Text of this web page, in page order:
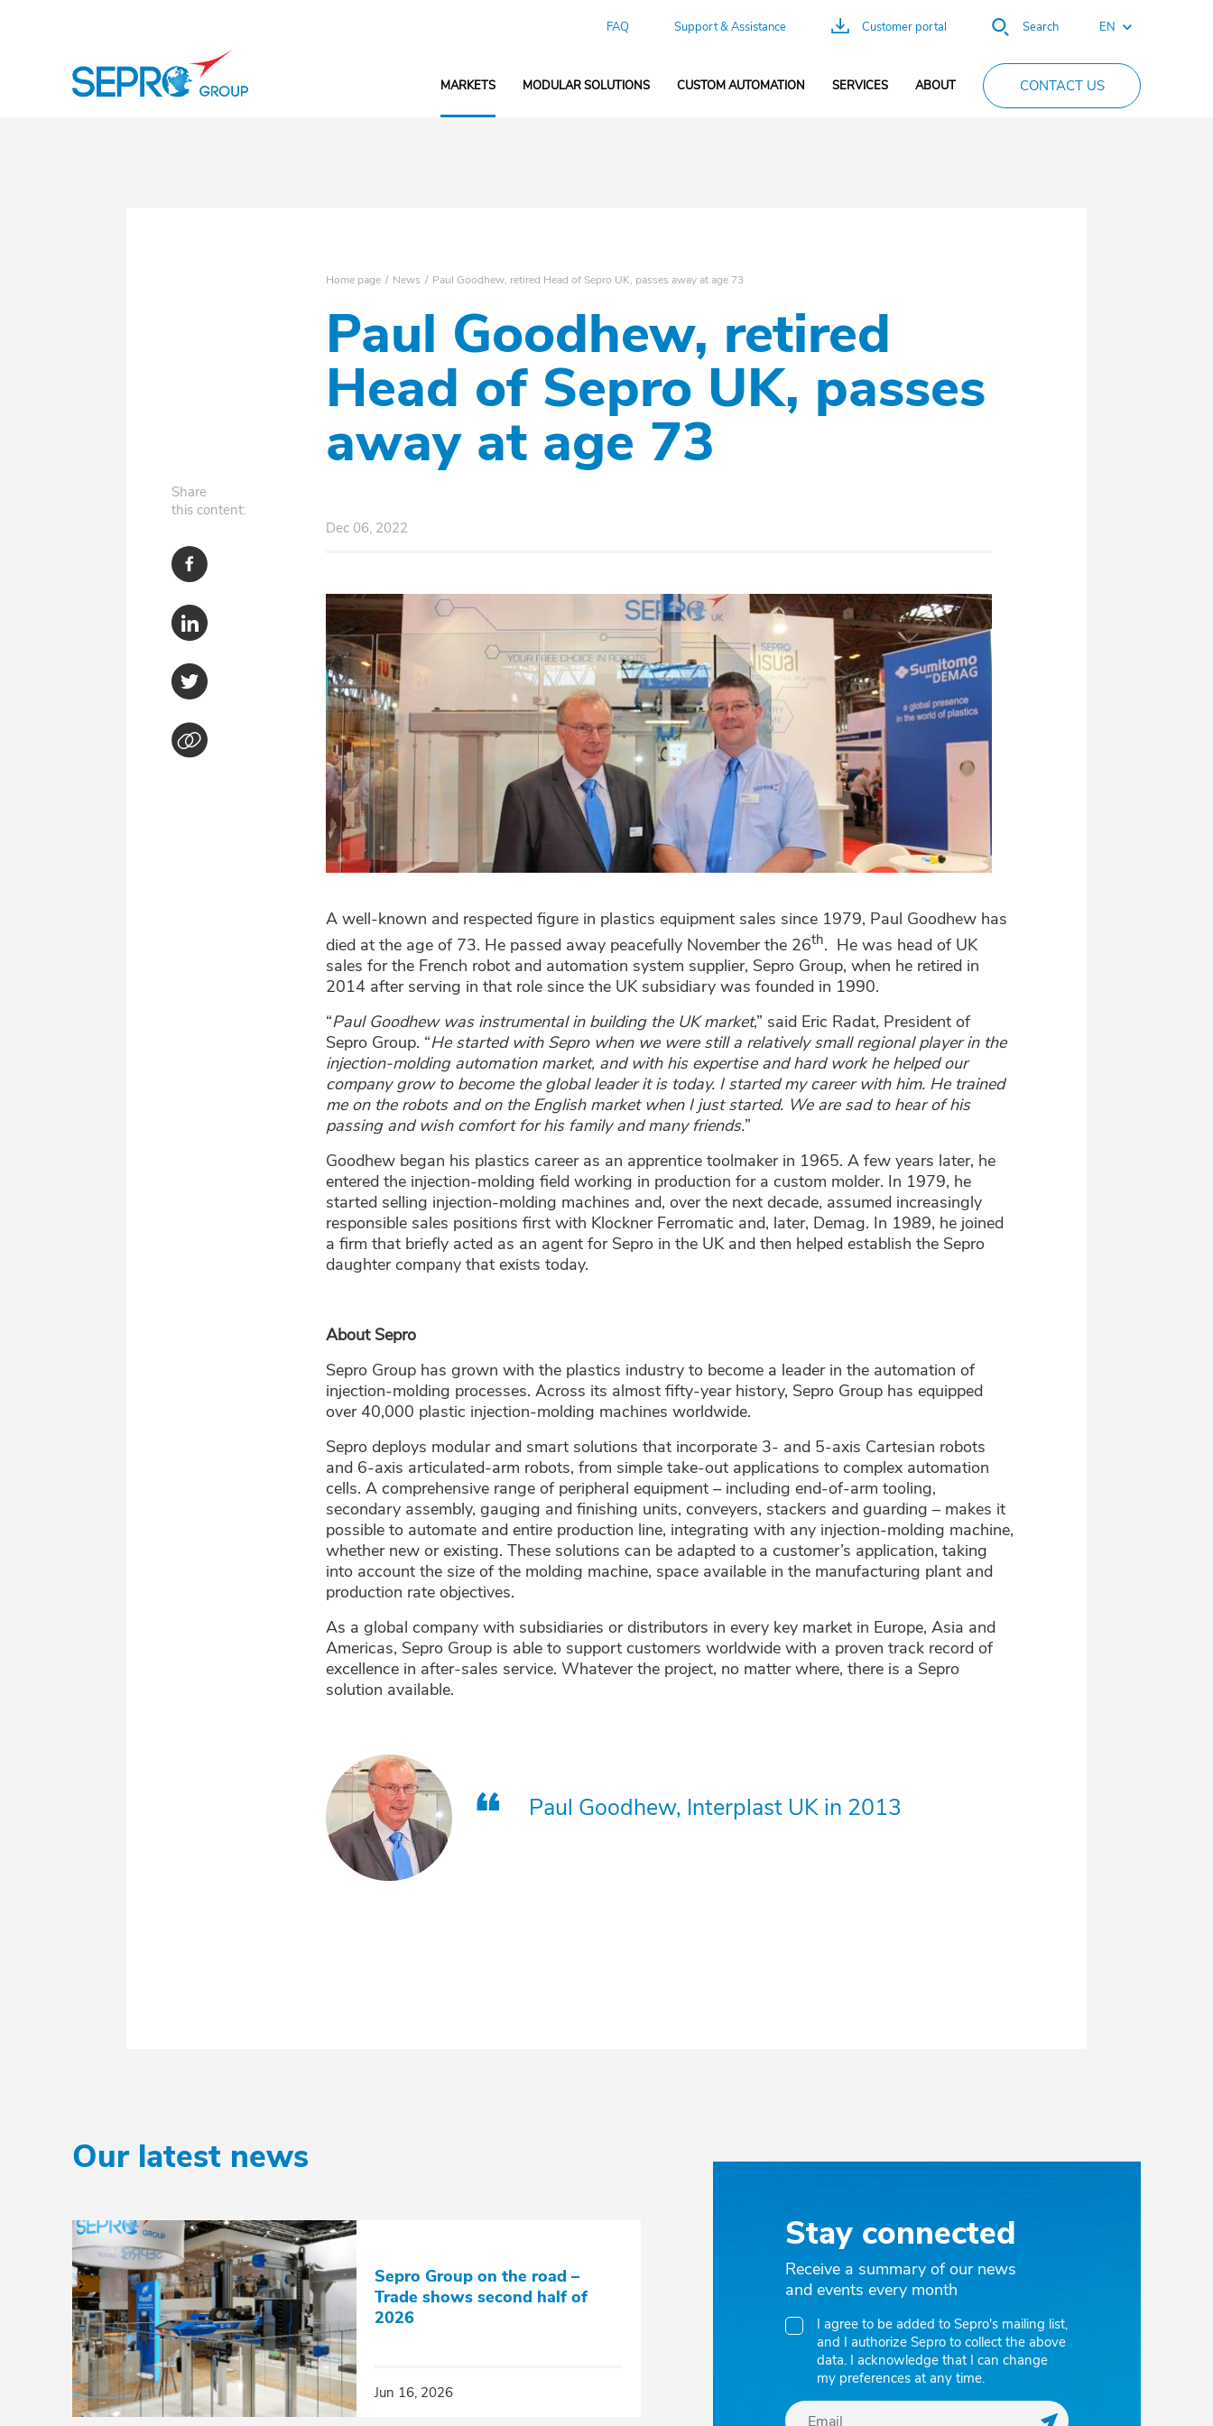
FAQ Support & Assistance Customer portal Search EN
FR
MARKETS MODULAR SOLUTIONS CUSTOM AUTOMATION SERVICES ABOUT CONTACT US
Home page News Paul Goodhew, retired Head of Sepro UK, passes away at age 73
Paul Goodhew, retired
Head of Sepro UK, passes
away at age 73
Dec 06, 2022
A well-known and respected figure in plastics equipment sales since 1979, Paul Goodhew has
died at the age of 73. He passed away peacefully November the 26th. He was head of UK
sales for the French robot and automation system supplier, Sepro Group, when he retired in
2014 after serving in that role since the UK subsidiary was founded in 1990.
“Paul Goodhew was instrumental in building the UK market,” said Eric Radat, President of
Sepro Group. “He started with Sepro when we were still a relatively small regional player in the
injection-molding automation market, and with his expertise and hard work he helped our
company grow to become the global leader it is today. I started my career with him. He trained
me on the robots and on the English market when I just started. We are sad to hear of his
passing and wish comfort for his family and many friends.”
Goodhew began his plastics career as an apprentice toolmaker in 1965. A few years later, he
entered the injection-molding field working in production for a custom molder. In 1979, he
started selling injection-molding machines and, over the next decade, assumed increasingly
responsible sales positions first with Klockner Ferromatic and, later, Demag. In 1989, he joined
a firm that briefly acted as an agent for Sepro in the UK and then helped establish the Sepro
daughter company that exists today.
About Sepro
Sepro Group has grown with the plastics industry to become a leader in the automation of
injection-molding processes. Across its almost fifty-year history, Sepro Group has equipped
over 40,000 plastic injection-molding machines worldwide.
Sepro deploys modular and smart solutions that incorporate 3- and 5-axis Cartesian robots
and 6-axis articulated-arm robots, from simple take-out applications to complex automation
cells. A comprehensive range of peripheral equipment – including end-of-arm tooling,
secondary assembly, gauging and finishing units, conveyers, stackers and guarding – makes it
possible to automate and entire production line, integrating with any injection-molding machine,
whether new or existing. These solutions can be adapted to a customer’s application, taking
into account the size of the molding machine, space available in the manufacturing plant and
production rate objectives.
As a global company with subsidiaries or distributors in every key market in Europe, Asia and
Americas, Sepro Group is able to support customers worldwide with a proven track record of
excellence in after-sales service. Whatever the project, no matter where, there is a Sepro
solution available.
Paul Goodhew, Interplast UK in 2013
Share
this content:
Stay connected
Receive a summary of our news
and events every month
I agree to be added to Sepro's mailing list,
and I authorize Sepro to collect the above
data. I acknowledge that I can change
my preferences at any time.
Our latest news
Sepro Group on the road –
Trade shows second half of
2026
Jun 16, 2026